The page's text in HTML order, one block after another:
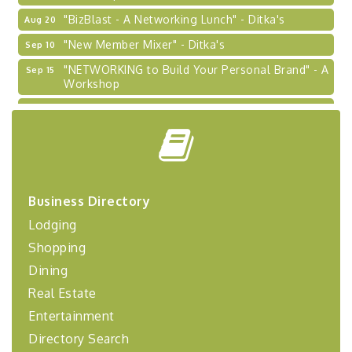
Aug 20 "BizBlast - A Networking Lunch" - Ditka's
Sep 10 "New Member Mixer" - Ditka's
Sep 15
"NETWORKING to Build Your Personal Brand" - A
Workshop
Sep 17
"Breakfast Briefing: The Future of Healthcare in
"BizBlast @ Noon" - Robinson Ridge at Penn
Coaching Program"
Sep 24
BizBurgh Presents: Buy/Sell Fair
Learn about business acquisitions, SBA
financing,...
Business Directory
Lodging
Shopping
Dining
Real Estate
Entertainment
Directory Search